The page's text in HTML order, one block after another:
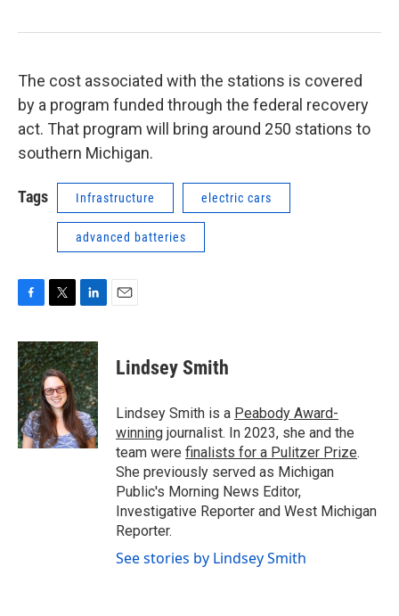
The cost associated with the stations is covered
by a program funded through the federal recovery
act. That program will bring around 250 stations to
southern Michigan.
Tags Infrastructure electric cars
advanced batteries
c
e
b
o
o
k
i
t
t
e
r
n
k
e
d
I
n
Lindsey Smith
Lindsey Smith is a Peabody Award-
winning journalist. In 2023, she and the
team were finalists for a Pulitzer Prize.
She previously served as Michigan
Public's Morning News Editor,
Investigative Reporter and West Michigan
Reporter.
See stories by Lindsey Smith